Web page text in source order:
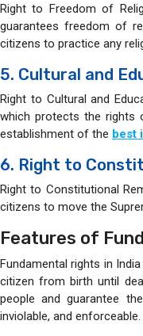
Right to Freedom of
guarantees freedom of
citizens to practice any
5. Cultural and
Right to Cultural and
which protects the rights
establishment of the best
6. Right to
Right to Constitutional
citizens to move the
Features of
Fundamental rights in
citizen from birth until
people and guarantee
inviolable, and